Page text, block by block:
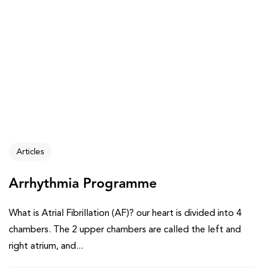
Articles
Arrhythmia Programme
What is Atrial Fibrillation (AF)? our heart is divided into 4
chambers. The 2 upper chambers are called the left and
right atrium, and...